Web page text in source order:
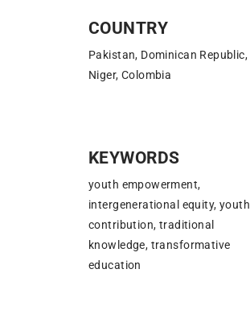
COUNTRY
Pakistan, Dominican Republic,
Niger, Colombia
KEYWORDS
youth empowerment,
intergenerational equity, youth
contribution, traditional
knowledge, transformative
education